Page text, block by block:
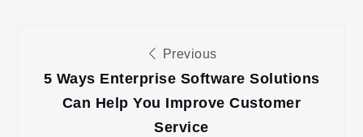
navigation
Previous
5 Ways Enterprise Software Solutions
Can Help You Improve Customer
Service